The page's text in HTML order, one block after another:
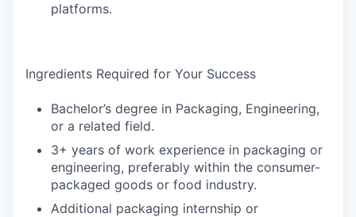
platforms.
Ingredients Required for Your Success
Bachelor’s degree in Packaging, Engineering,
or a related field.
3+ years of work experience in packaging or
engineering, preferably within the consumer-
packaged goods or food industry.
Additional packaging internship or